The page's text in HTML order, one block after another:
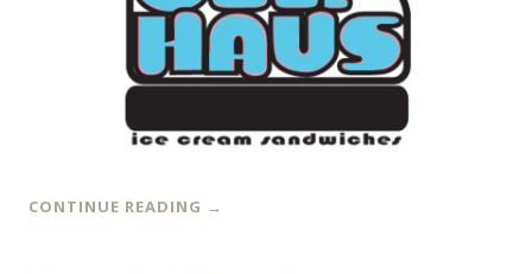
CONTINUE READING →